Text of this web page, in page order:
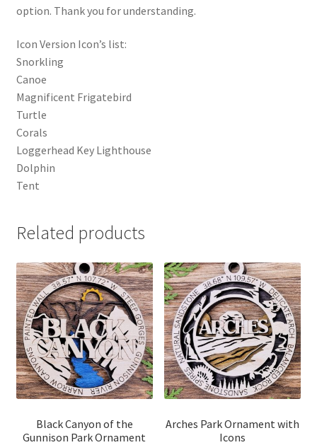
option. Thank you for understanding.
Icon Version Icon’s list:
Snorkling
Canoe
Magnificent Frigatebird
Turtle
Corals
Loggerhead Key Lighthouse
Dolphin
Tent
Related products
Black Canyon of the
Gunnison Park Ornament
Arches Park Ornament with
Icons